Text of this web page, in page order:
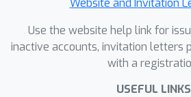
publicly available.
Website and Invitation
Use the website help link for
inactive accounts, invitation letters
with a
USEFUL LINKS